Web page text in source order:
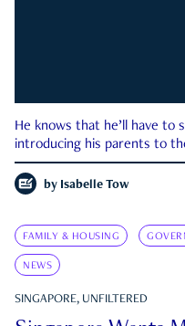
He knows that he’ll have
introducing his parents to
by Isabelle Tow
FAMILY & HOUSING
NEWS
SINGAPORE, UNFILTERED